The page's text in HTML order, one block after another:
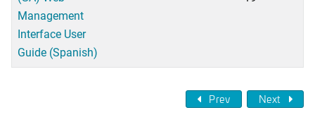
Management
Interface User
Guide (Spanish)
Prev Next